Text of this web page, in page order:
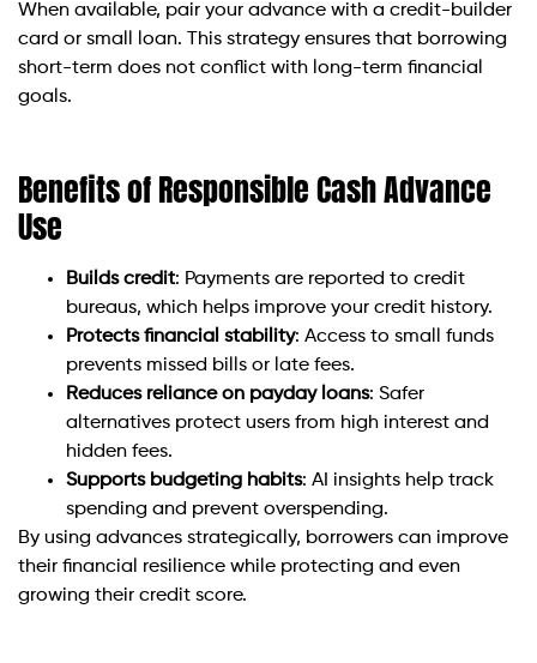
When available, pair your advance with a credit-builder
card or small loan. This strategy ensures that borrowing
short-term does not conflict with long-term financial
goals.
Benefits of Responsible Cash Advance
Use
Builds credit: Payments are reported to credit
bureaus, which helps improve your credit history.
Protects financial stability: Access to small funds
prevents missed bills or late fees.
Reduces reliance on payday loans: Safer
alternatives protect users from high interest and
hidden fees.
Supports budgeting habits: AI insights help track
spending and prevent overspending.
By using advances strategically, borrowers can improve
their financial resilience while protecting and even
growing their credit score.